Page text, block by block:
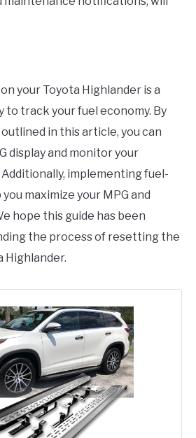
your Toyota Highlander is a
to track your fuel economy. By
in this article, you can
display and monitor your
implementing fuel-
maximize your MPG and
hope this guide has been
the process of resetting the
Highlander.